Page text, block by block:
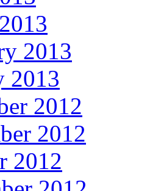
2013
2013
2012
2012
2012